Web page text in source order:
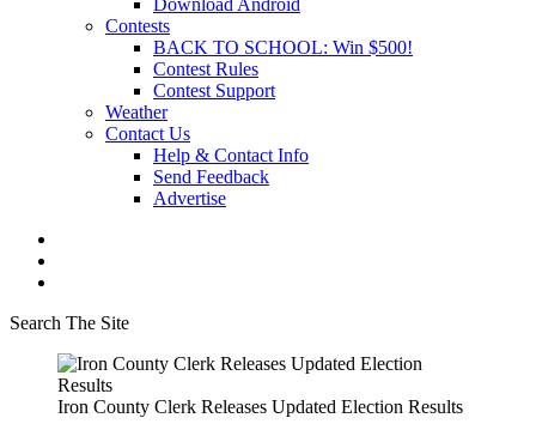
Download Android
Contests
BACK TO SCHOOL: Win $500!
Contest Rules
Contest Support
Weather
Contact Us
Help & Contact Info
Send Feedback
Advertise
Search The Site
Iron County Clerk Releases Updated Election Results